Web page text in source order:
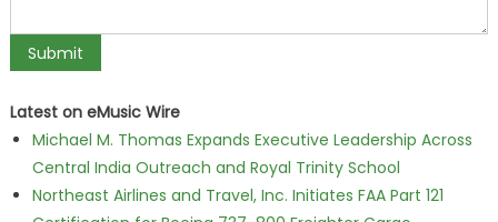
Latest on eMusic Wire
Michael M. Thomas Expands Executive Leadership Across
Central India Outreach and Royal Trinity School
Northeast Airlines and Travel, Inc. Initiates FAA Part 121